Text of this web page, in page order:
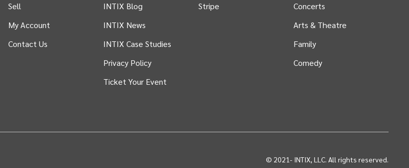
Sell
My Account
Contact Us
INTIX Blog
INTIX News
INTIX Case Studies
Privacy Policy
Ticket Your Event
Stripe
Concerts
Arts & Theatre
Family
Comedy
© 2021- INTIX, LLC. All rights reserved.